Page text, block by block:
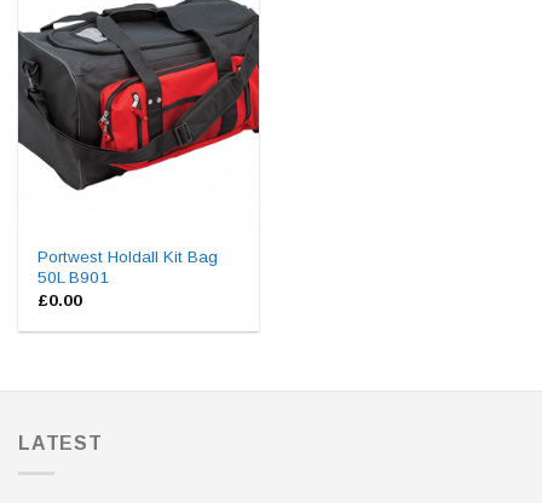
Portwest Holdall Kit Bag
50L B901
£0.00
LATEST